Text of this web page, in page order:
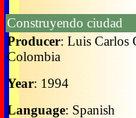
Construyendo ciudad
Producer: Luis Carlos
Colombia
Year: 1994
Language: Spanish